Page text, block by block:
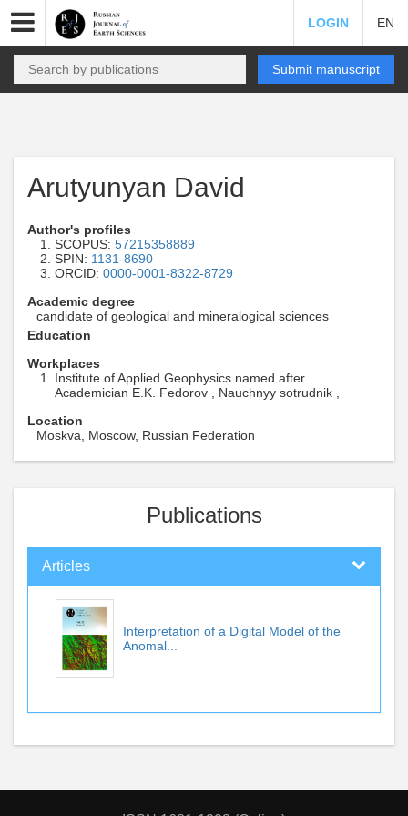
LOGIN EN
Submit manuscript
Arutyunyan David
Author's profiles
SCOPUS: 57215358889
SPIN: 1131-8690
ORCID: 0000-0001-8322-8729
Academic degree
candidate of geological and mineralogical sciences
Education
Workplaces
Institute of Applied Geophysics named after
Academician E.K. Fedorov , Nauchnyy sotrudnik ,
Location
Moskva, Moscow, Russian Federation
Publications
Articles
Interpretation of a Digital Model of the
Anomal...